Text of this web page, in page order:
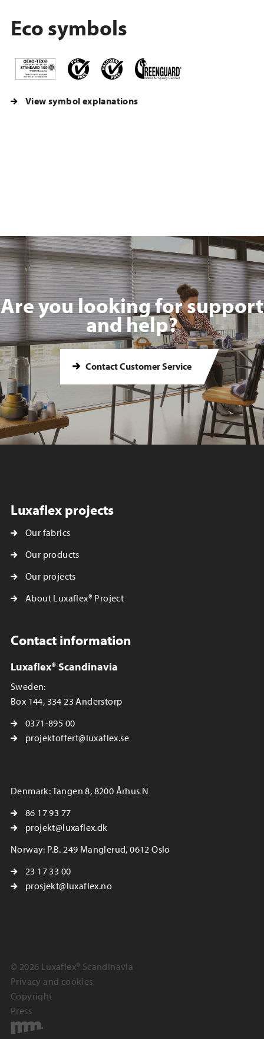
Eco symbols
View symbol explanations
Are you looking for support
and help?
Contact Customer Service
Luxaflex projects
Our fabrics
Our products
Our projects
About Luxaflex® Project
Contact information
Luxaflex® Scandinavia
Sweden:
Box 144, 334 23 Anderstorp
0371-895 00
projektoffert@luxaflex.se
Denmark: Tangen 8, 8200 Århus N
86 17 93 77
projekt@luxaflex.dk
Norway: P.B. 249 Manglerud, 0612 Oslo
23 17 33 00
prosjekt@luxaflex.no
© 2026 Luxaflex® Scandinavia
Privacy and cookies
Copyright
Press